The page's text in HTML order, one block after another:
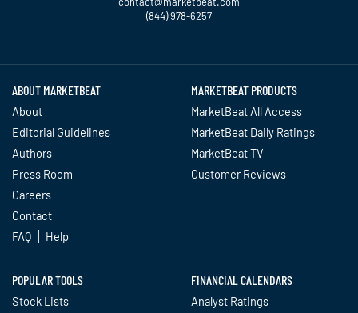
(844) 978-6257
ABOUT MARKETBEAT
About
Editorial Guidelines
Authors
Press Room
Careers
Contact
FAQ
Help
MARKETBEAT PRODUCTS
MarketBeat All Access
MarketBeat Daily Ratings
MarketBeat TV
Customer Reviews
POPULAR TOOLS
Stock Lists
FINANCIAL CALENDARS
Analyst Ratings